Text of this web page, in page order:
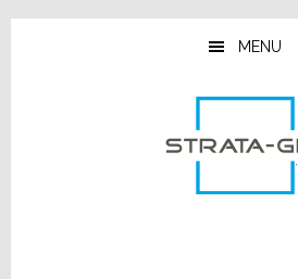
Skip
Skip
Skip
MENU